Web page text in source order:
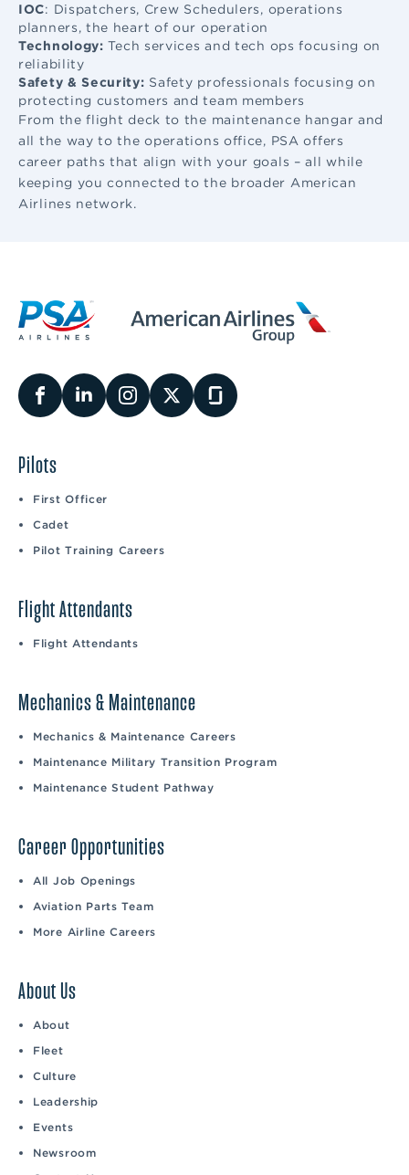
IOC: Dispatchers, Crew Schedulers, operations
planners, the heart of our operation
Technology: Tech services and tech ops focusing on
reliability
Safety & Security: Safety professionals focusing on
protecting customers and team members
From the flight deck to the maintenance hangar and
all the way to the operations office, PSA offers
career paths that align with your goals – all while
keeping you connected to the broader American
Airlines network.
Pilots
First Officer
Cadet
Pilot Training Careers
Flight Attendants
Flight Attendants
Mechanics & Maintenance
Mechanics & Maintenance Careers
Maintenance Military Transition Program
Maintenance Student Pathway
Career Opportunities
All Job Openings
Aviation Parts Team
More Airline Careers
About Us
About
Fleet
Culture
Leadership
Events
Newsroom